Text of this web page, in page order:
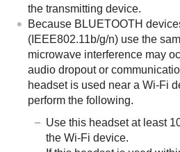
the transmitting device.
Because BLUETOOTH
(IEEE802.11b/g/n) use the
microwave interference may
audio dropout or
headset is used near a Wi-Fi
perform the following.
Use this headset at least
the Wi-Fi device.